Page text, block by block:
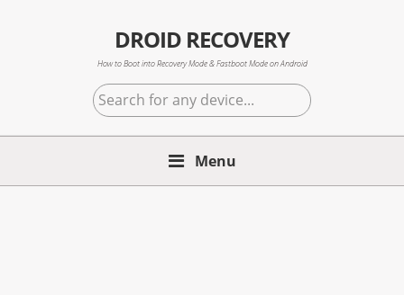
DROID RECOVERY
How to Boot into Recovery Mode & Fastboot Mode on Android
Search
for
any
Menu